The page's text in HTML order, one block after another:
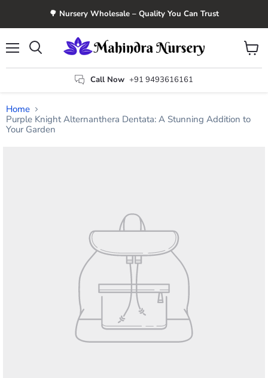
🌳 Nursery Wholesale – Quality You Can Trust
Call Now +91 9493616161
View
cart
Home
Purple Knight Alternanthera Dentata: A Stunning Addition to
Your Garden